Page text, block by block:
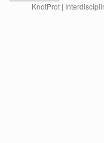
KnotProt |